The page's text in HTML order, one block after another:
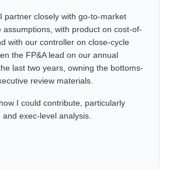
partner closely with go-to-market
assumptions, with product on cost-of-
with our controller on close-cycle
the FP&A lead on our annual
last two years, owning the bottoms-
review materials.
I could contribute, particularly
exec-level analysis.